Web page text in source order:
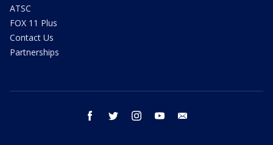
ATSC
FOX 11 Plus
Contact Us
Partnerships
facebook twitter instagram youtube